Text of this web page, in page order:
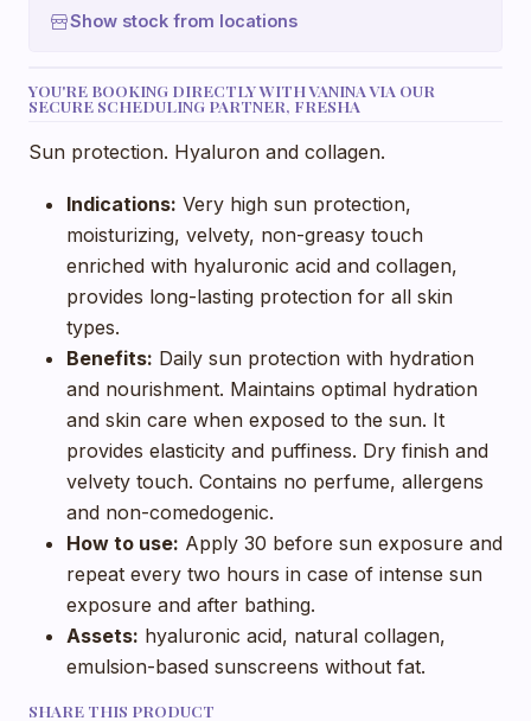
Show stock from locations
YOU'RE BOOKING DIRECTLY WITH VANINA VIA OUR
SECURE SCHEDULING PARTNER, FRESHA
Sun protection. Hyaluron and collagen.
Indications: Very high sun protection,
moisturizing, velvety, non-greasy touch
enriched with hyaluronic acid and collagen,
provides long-lasting protection for all skin
types.
Benefits: Daily sun protection with hydration
and nourishment. Maintains optimal hydration
and skin care when exposed to the sun. It
provides elasticity and puffiness. Dry finish and
velvety touch. Contains no perfume, allergens
and non-comedogenic.
How to use: Apply 30 before sun exposure and
repeat every two hours in case of intense sun
exposure and after bathing.
Assets: hyaluronic acid, natural collagen,
emulsion-based sunscreens without fat.
SHARE THIS PRODUCT